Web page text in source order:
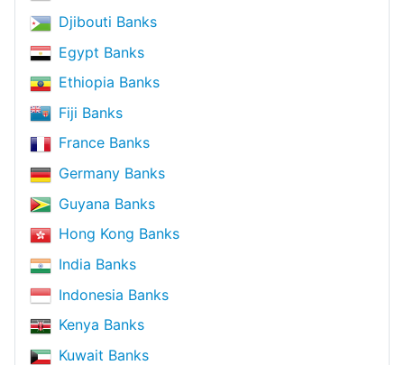
Djibouti Banks
Egypt Banks
Ethiopia Banks
Fiji Banks
France Banks
Germany Banks
Guyana Banks
Hong Kong Banks
India Banks
Indonesia Banks
Kenya Banks
Kuwait Banks